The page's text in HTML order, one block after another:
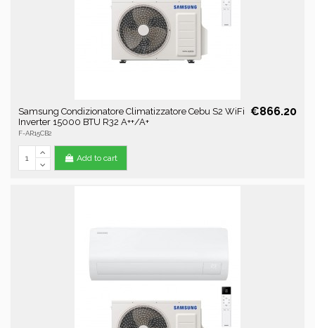
Samsung Condizionatore Climatizzatore Cebu S2 WiFi
Inverter 15000 BTU R32 A++/A+
F-AR15CB2
€866.20
Add to cart